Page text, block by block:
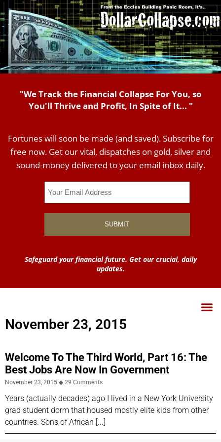
"We Track the Financial Collapse For You, so
You'll Thrive and Profit, In Spite of It... "
Fortunes will soon be made (and saved). Subscribe for
free now. Get our vital, dispatches on gold, silver and
sound-money delivered to your email inbox daily.
Safeguard your financial future. Get our crucial, daily
updates.
November 23, 2015
Welcome To The Third World, Part 16: The
Best Jobs Are Now In Government
November 23, 2015 29 Comments
Years (actually decades) ago I lived in a New York University
grad student dorm that housed mostly elite kids from other
countries. Sons of African